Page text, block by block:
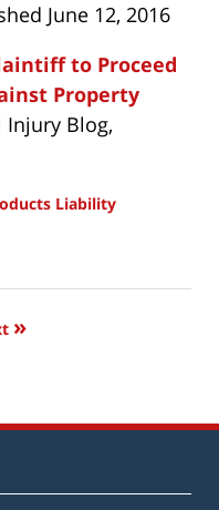
June 12, 2016
to Proceed
Property
Injury Blog,
Liability
»